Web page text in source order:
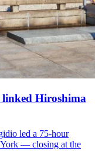
linked Hiroshima
led a 75-hour
— closing at the